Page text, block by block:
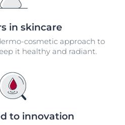
in skincare
cosmetic approach to
it healthy and radiant.
to innovation